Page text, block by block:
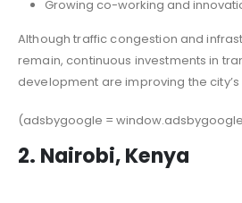
Growing co-working and
Although traffic congestion and
remain, continuous investments in
development are improving the
(adsbygoogle =
2. Nairobi, Kenya